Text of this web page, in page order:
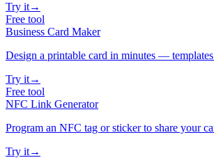
Try it→
Free tool
Business Card Maker
Design a printable card in minutes —
Try it→
Free tool
NFC Link Generator
Program an NFC tag or sticker to share your
Try it→